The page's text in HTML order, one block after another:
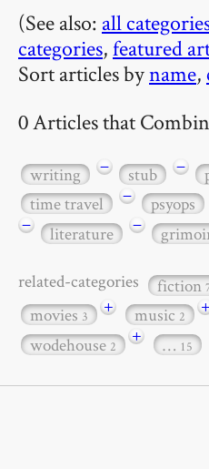
(See also: all
categories,featured
Sort articles byname,
0 Articles that
writing − stub −
time travel
− psyops
−
literature −
related-categories fiction
movies3 + music2
wodehouse2 + … 15